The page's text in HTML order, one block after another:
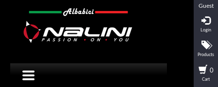
Guest
Login
Products
0
Cart